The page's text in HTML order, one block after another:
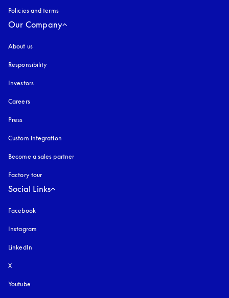
Policies and terms
Our Company
About us
Responsibility
Investors
Careers
Press
Custom integration
Become a sales partner
Factory tour
Social Links
Facebook
Instagram
LinkedIn
X
Youtube